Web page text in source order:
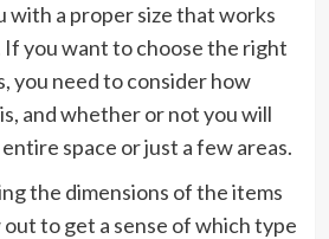
with a proper size that works
you want to choose the right
you need to consider how
and whether or not you will
space or just a few areas.
the dimensions of the items
to get a sense of which type